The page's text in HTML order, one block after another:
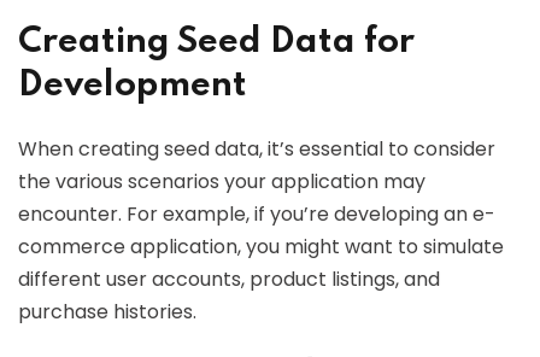
Creating Seed Data for
Development
When creating seed data, it’s essential to consider
the various scenarios your application may
encounter. For example, if you’re developing an e-
commerce application, you might want to simulate
different user accounts, product listings, and
purchase histories.